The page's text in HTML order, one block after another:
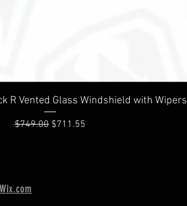
Quick View
R Vented Glass Windshield with Wipers
Regular Price
$749.00 Sale Price
$711.55
Wix.com